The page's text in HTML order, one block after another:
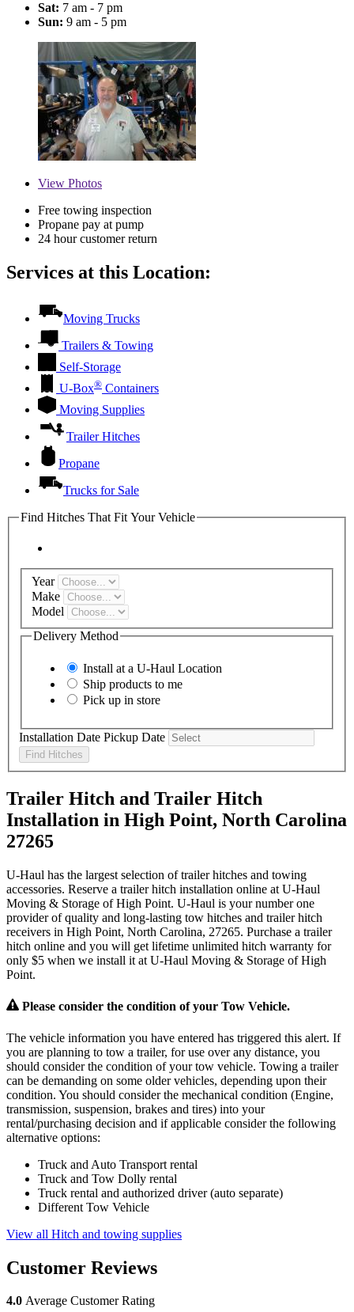
Sat: 7 am - 7 pm
Sun: 9 am - 5 pm
View Photos
Free towing inspection
Propane pay at pump
24 hour customer return
Services at this Location:
Moving Trucks
Trailers & Towing
Self-Storage
U-Box® Containers
Moving Supplies
Trailer Hitches
Propane
Trucks for Sale
Find Hitches That Fit Your Vehicle
Year
Make
Model
Delivery Method
Install at a U-Haul Location
Ship products to me
Pick up in store
Installation Date Pickup Date
Find Hitches
Trailer Hitch and Trailer Hitch
Installation in High Point, North Carolina
27265
U-Haul has the largest selection of trailer hitches and towing
accessories. Reserve a trailer hitch installation online at U-Haul
Moving & Storage of High Point. U-Haul is your number one
provider of quality and long-lasting tow hitches and trailer hitch
receivers in High Point, North Carolina, 27265. Purchase a trailer
hitch online and you will get lifetime unlimited hitch warranty for
only $5 when we install it at U-Haul Moving & Storage of High
Point.
Please consider the condition of your Tow Vehicle.
The vehicle information you have entered has triggered this alert. If
you are planning to tow a trailer, for use over any distance, you
should consider the condition of your tow vehicle. Towing a trailer
can be demanding on some older vehicles, depending upon their
condition. You should consider the mechanical condition (Engine,
transmission, suspension, brakes and tires) into your
rental/purchasing decision and if applicable consider the following
alternative options:
Truck and Auto Transport rental
Truck and Tow Dolly rental
Truck rental and authorized driver (auto separate)
Different Tow Vehicle
View all Hitch and towing supplies
Customer Reviews
4.0 Average Customer Rating